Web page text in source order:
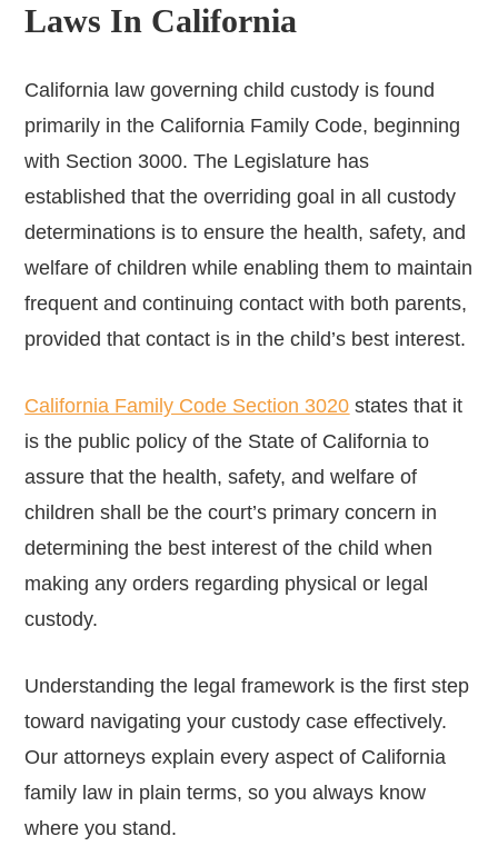
Laws In California
California law governing child custody is found
primarily in the California Family Code, beginning
with Section 3000. The Legislature has
established that the overriding goal in all custody
determinations is to ensure the health, safety, and
welfare of children while enabling them to maintain
frequent and continuing contact with both parents,
provided that contact is in the child’s best interest.
California Family Code Section 3020 states that it
is the public policy of the State of California to
assure that the health, safety, and welfare of
children shall be the court’s primary concern in
determining the best interest of the child when
making any orders regarding physical or legal
custody.
Understanding the legal framework is the first step
toward navigating your custody case effectively.
Our attorneys explain every aspect of California
family law in plain terms, so you always know
where you stand.